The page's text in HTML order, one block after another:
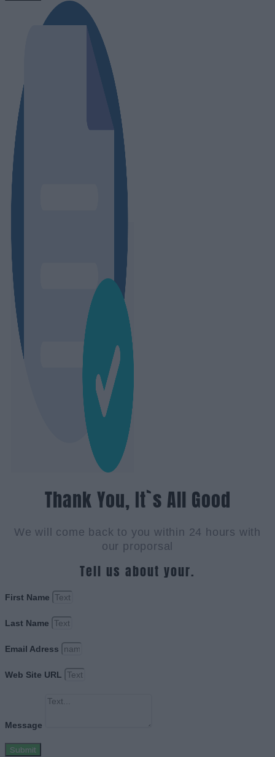
Thank You, It`s All Good
We will come back to you within 24 hours with
our proporsal
Tell us about your.
First Name
Last Name
Email Adress
Web Site URL
Message
Submit